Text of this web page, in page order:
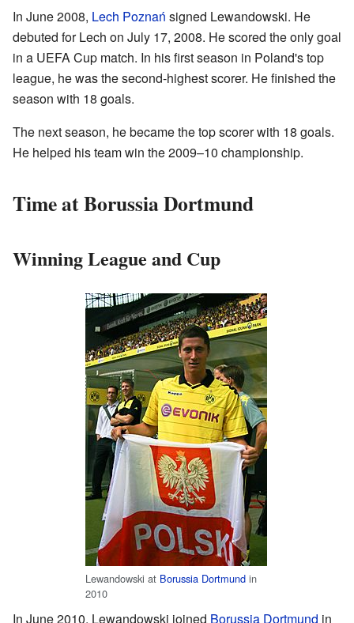
In June 2008, Lech Poznań signed Lewandowski. He
debuted for Lech on July 17, 2008. He scored the only goal
in a UEFA Cup match. In his first season in Poland's top
league, he was the second-highest scorer. He finished the
season with 18 goals.
The next season, he became the top scorer with 18 goals.
He helped his team win the 2009–10 championship.
Time at Borussia Dortmund
Winning League and Cup
Lewandowski at Borussia Dortmund in
2010
In June 2010, Lewandowski joined Borussia Dortmund in